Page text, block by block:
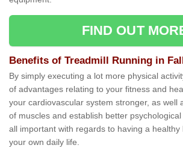
FIND OUT
Benefits of Treadmill Running in
By simply executing a lot more physical
of advantages relating to your fitness and
your cardiovascular system stronger, as well
of muscles and establish better
all important with regards to having a healthy
your own daily life.